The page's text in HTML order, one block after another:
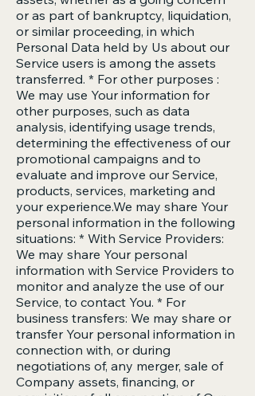
or as part of bankruptcy, liquidation,
or similar proceeding, in which
Personal Data held by Us about our
Service users is among the assets
transferred. * For other purposes :
We may use Your information for
other purposes, such as data
analysis, identifying usage trends,
determining the effectiveness of our
promotional campaigns and to
evaluate and improve our Service,
products, services, marketing and
your experience.We may share Your
personal information in the following
situations: * With Service Providers:
We may share Your personal
information with Service Providers to
monitor and analyze the use of our
Service, to contact You. * For
business transfers: We may share or
transfer Your personal information in
connection with, or during
negotiations of, any merger, sale of
Company assets, financing, or